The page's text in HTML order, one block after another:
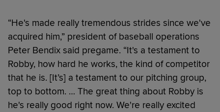
“He's made really tremendous strides since we've
acquired him,” president of baseball operations
Peter Bendix said pregame. “It's a testament to
Robby, how hard he works, the kind of competitor
that he is. [It’s] a testament to our pitching group,
top to bottom. … The great thing about Robby is
he's really good right now. We're really excited